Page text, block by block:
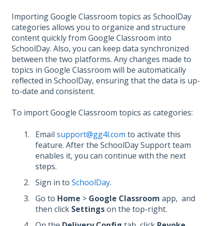
Importing Google Classroom topics as SchoolDay
categories allows you to organize and structure
content quickly from Google Classroom into
SchoolDay. Also, you can keep data synchronized
between the two platforms. Any changes made to
topics in Google Classroom will be automatically
reflected in SchoolDay, ensuring that the data is up-
to-date and consistent.
To import Google Classroom topics as categories:
Email support@gg4l.com to activate this
feature. After the SchoolDay Support team
enables it, you can continue with the next
steps.
Sign in to SchoolDay.
Go to Home > Google Classroom app, and
then click Settingson the top-right.